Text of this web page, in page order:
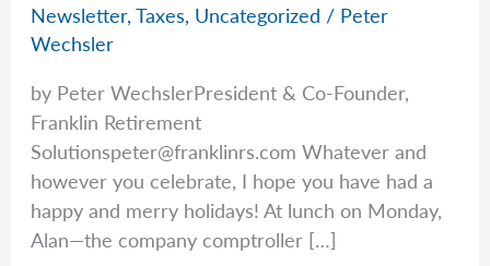
Newsletter,Taxes, Uncategorized / Peter
Wechsler
by Peter WechslerPresident & Co-Founder,
Franklin Retirement
Solutionspeter@franklinrs.com Whatever and
however you celebrate, I hope you have had a
happy and merry holidays! At lunch on Monday,
Alan—the company comptroller […]